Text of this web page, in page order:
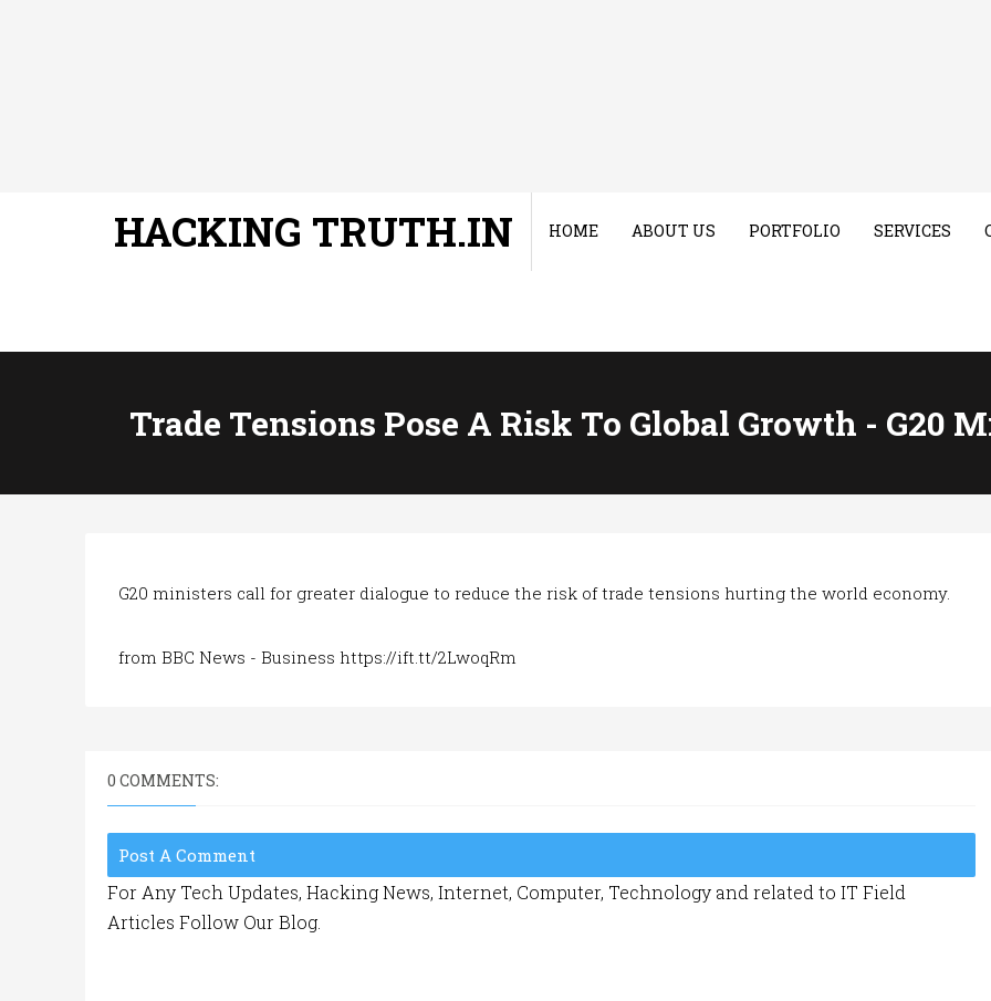
HACKING TRUTH.IN HOME ABOUT US PORTFOLIO SERVICES
Trade Tensions Pose A Risk To Global Growth - G20
G20 ministers call for greater dialogue to reduce the risk of trade tensions hurting the world economy.
from BBC News - Business https://ift.tt/2LwoqRm
0 COMMENTS:
Post A Comment
For Any Tech Updates, Hacking News, Internet, Computer, Technology and related to IT Field
Articles Follow Our Blog.